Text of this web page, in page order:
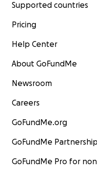
Supported countries
Pricing
Help Center
About GoFundMe
Newsroom
Careers
GoFundMe.org
GoFundMe
GoFundMe Pro for